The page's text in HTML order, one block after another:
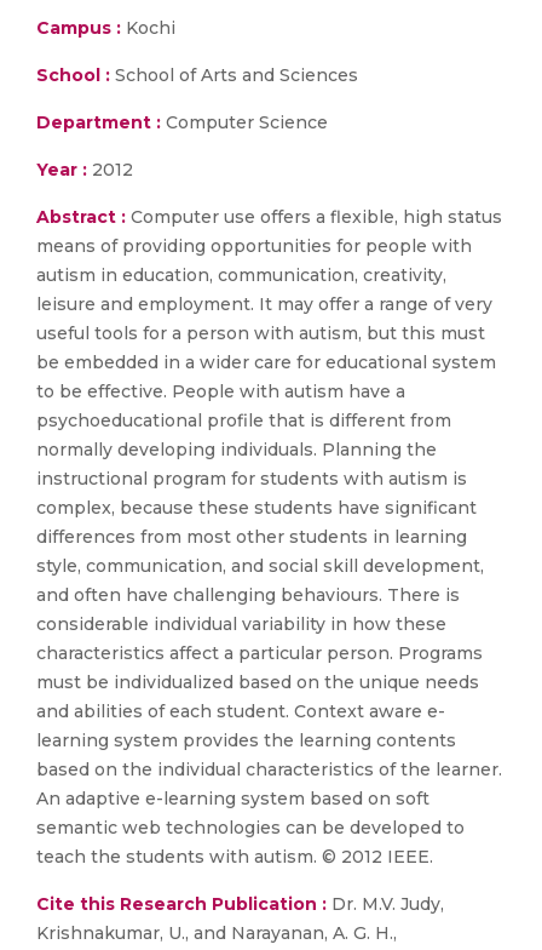
Campus : Kochi
School : School of Arts and Sciences
Department : Computer Science
Year : 2012
Abstract : Computer use offers a flexible, high status
means of providing opportunities for people with
autism in education, communication, creativity,
leisure and employment. It may offer a range of very
useful tools for a person with autism, but this must
be embedded in a wider care for educational system
to be effective. People with autism have a
psychoeducational profile that is different from
normally developing individuals. Planning the
instructional program for students with autism is
complex, because these students have significant
differences from most other students in learning
style, communication, and social skill development,
and often have challenging behaviours. There is
considerable individual variability in how these
characteristics affect a particular person. Programs
must be individualized based on the unique needs
and abilities of each student. Context aware e-
learning system provides the learning contents
based on the individual characteristics of the learner.
An adaptive e-learning system based on soft
semantic web technologies can be developed to
teach the students with autism. © 2012 IEEE.
Cite this Research Publication : Dr. M.V. Judy,
Krishnakumar, U., and Narayanan, A. G. H.,